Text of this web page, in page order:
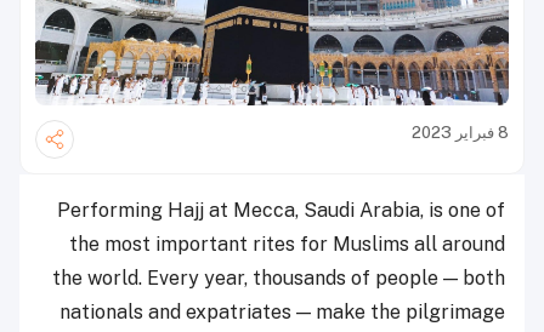
8 فبراير 2023
Performing Hajj at Mecca, Saudi Arabia, is one of
the most important rites for Muslims all around
the world. Every year, thousands of people — both
nationals and expatriates — make the pilgrimage